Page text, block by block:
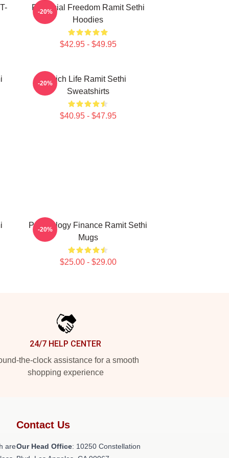
Financial Freedom Ramit Sethi
Hoodies
$42.95 - $49.95
-20%
Rich Life Ramit Sethi
Sweatshirts
$40.95 - $47.95
-20%
Psychology Finance Ramit Sethi
Mugs
$25.00 - $29.00
-20%
24/7 HELP CENTER
the-clock assistance for a smooth
shopping experience
are
Contact Us
Our Head Office: 10250 Constellation